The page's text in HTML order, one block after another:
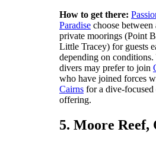
How to get there:
Paradisechoose between
private moorings (Point
Little Tracey) for guests
depending on
divers may prefer to join
who have joined forces
Cairnsfor a dive-focused
offering.
5. Moore Reef,